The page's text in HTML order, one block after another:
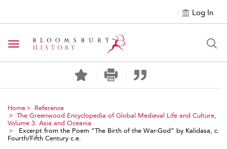
Log In
Toggle navigation
Home
Reference
The Greenwood Encyclopedia of Global Medieval Life and Culture,
Volume 3: Asia and Oceania
Excerpt from the Poem “The Birth of the War-God” by Kalidasa, c.
Fourth/Fifth Century c.e.